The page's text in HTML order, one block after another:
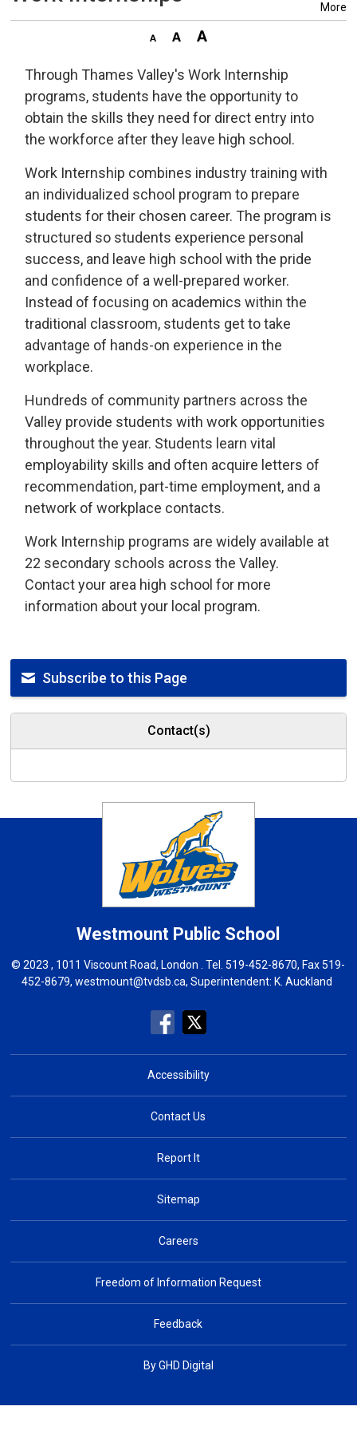
More
Through Thames Valley's Work Internship
programs, students have the opportunity to
obtain the skills they need for direct entry into
the workforce after they leave high school.
Work Internship combines industry training with
an individualized school program to prepare
students for their chosen career. The program is
structured so students experience personal
success, and leave high school with the pride
and confidence of a well-prepared worker.
Instead of focusing on academics within the
traditional classroom, students get to take
advantage of hands-on experience in the
workplace.
Hundreds of community partners across the
Valley provide students with work opportunities
throughout the year. Students learn vital
employability skills and often acquire letters of
recommendation, part-time employment, and a
network of workplace contacts.
Work Internship programs are widely available at
22 secondary schools across the Valley.
Contact your area high school for more
information about your local program.
Subscribe to this Page
Contact(s)
Westmount Public School
© 2023 , 1011 Viscount Road, London . Tel.519-452-8670, Fax 519-
452-8679,westmount@tvdsb.ca, Superintendent:K. Auckland
Accessibility
Contact Us
Report It
Sitemap
Careers
Freedom of Information Request
Feedback
By GHD Digital